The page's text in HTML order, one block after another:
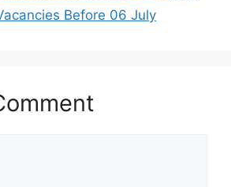
Before 06 July